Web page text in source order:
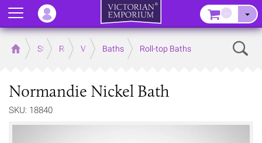
Home Store RoomsVictorian Bathrooms
Baths Roll-top Baths
Normandie Nickel Bath
SKU: 18840
Menu